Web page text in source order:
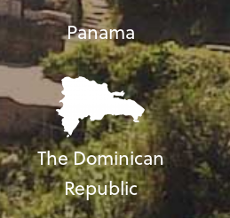
Panama
The Dominican
Republic